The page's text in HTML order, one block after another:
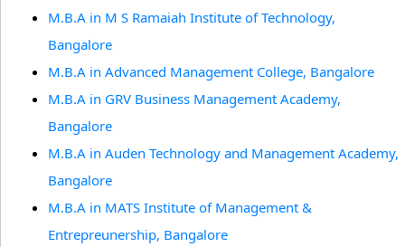
M.B.A in M S Ramaiah Institute of Technology,
Bangalore
M.B.A in Advanced Management College, Bangalore
M.B.A in GRV Business Management Academy,
Bangalore
M.B.A in Auden Technology and Management Academy,
Bangalore
M.B.A in MATS Institute of Management &
Entrepreunership, Bangalore